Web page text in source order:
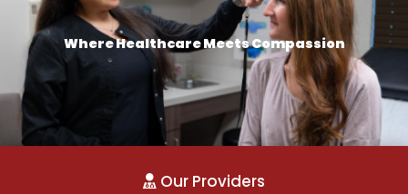
Where Healthcare Meets Compassion
Our Providers